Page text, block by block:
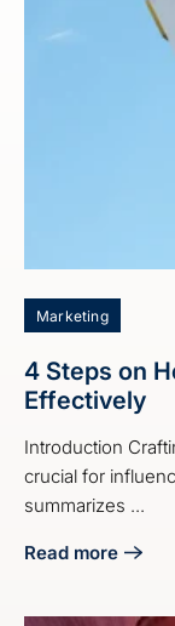
Marketing
4 Steps on
Effectively
Introduction
crucial for
summarizes ...
Read more
about 4 Steps